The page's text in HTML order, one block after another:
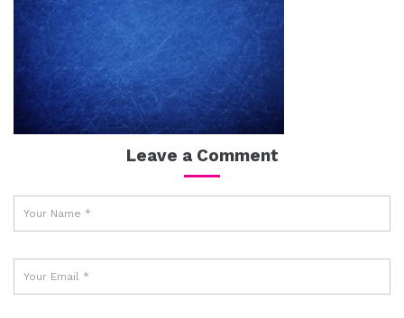
Leave a Comment